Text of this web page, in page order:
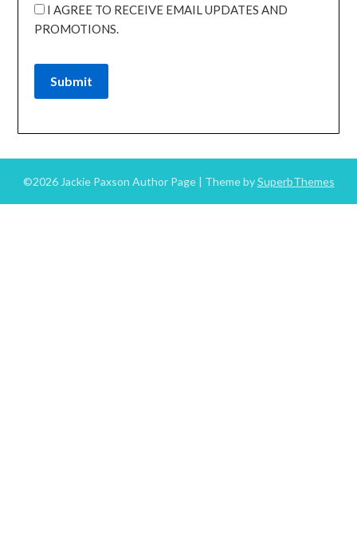
I AGREE TO RECEIVE EMAIL UPDATES AND
PROMOTIONS.
Submit
©2026 Jackie Paxson Author Page | Theme bySuperbThemes